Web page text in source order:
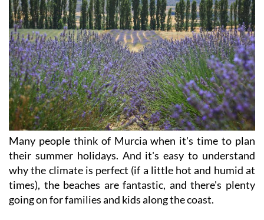
Many people think of Murcia when it's time to plan
their summer holidays. And it's easy to understand
why the climate is perfect (if a little hot and humid at
times), the beaches are fantastic, and there's plenty